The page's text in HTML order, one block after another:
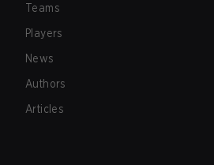
Teams
Players
News
Authors
Articles